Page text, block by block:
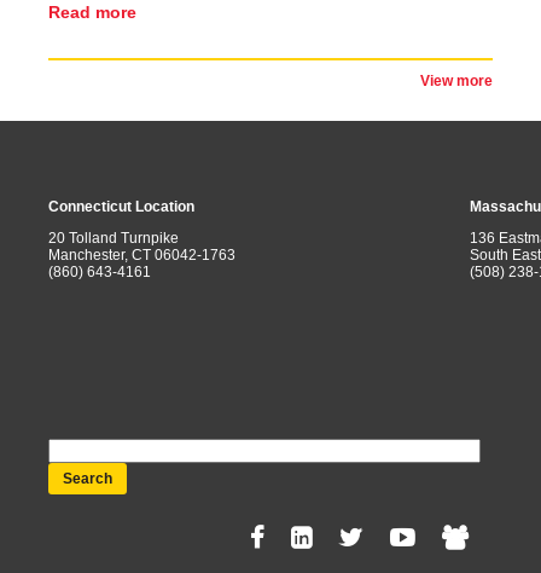
Read more
View more
Connecticut Location
20 Tolland Turnpike
Manchester, CT 06042-1763
(860) 643-4161
136
South
(508)
Social
Menu